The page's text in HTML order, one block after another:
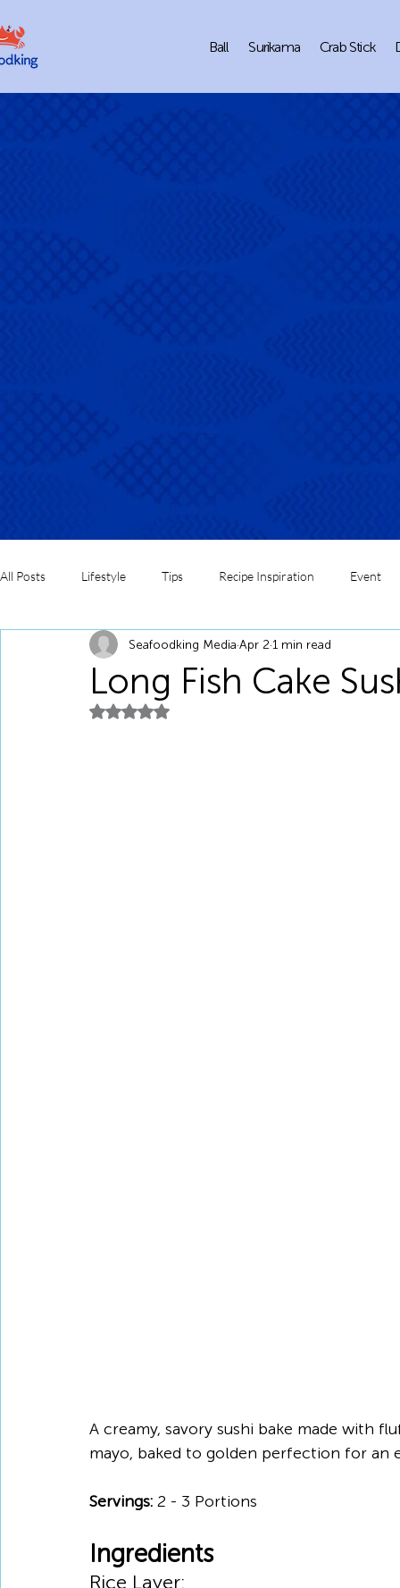
Ball Surikama Crab Stick
All Posts Lifestyle Tips Recipe Inspiration Event
Long Fish Cake
Seafoodking Media Apr 2 1 min read
Rated NaN out of 5 stars.
A creamy, savory sushi bake made with
mayo, baked to golden perfection for an
Servings: 2 - 3 Portions
Ingredients
Rice Layer: